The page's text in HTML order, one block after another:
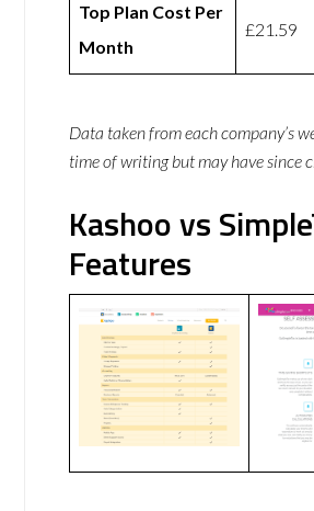
Top Plan Cost Per
Month
£21.59
Data taken from each company’s
time of writing but may have since
Kashoo vs
Features